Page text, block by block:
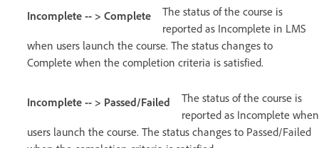
Incomplete -- > Complete
The status of the course is
reported as Incomplete in LMS
when users launch the course. The status changes to
Complete when the completion criteria is satisfied.
Incomplete -- > Passed/Failed
The status of the course is
reported as Incomplete when
users launch the course. The status changes to Passed/Failed